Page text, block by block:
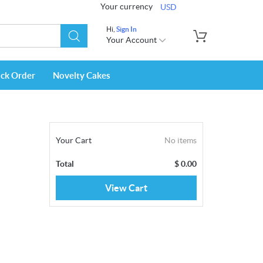
Your currency USD
Hi, Sign In
Your Account
Order Novelty Cakes
Your Cart No items
Total $0.00
View Cart